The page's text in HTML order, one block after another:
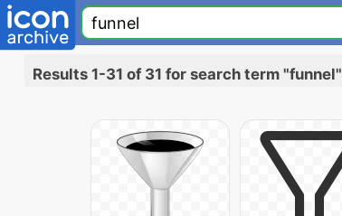
Results 1-31 of 31 for search term "funnel"